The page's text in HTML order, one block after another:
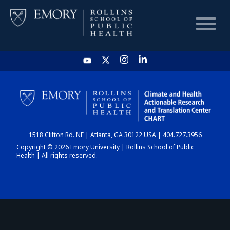
HOME
CHART
DASHBOARD
1518 Clifton Rd. NE | Atlanta, GA 30122 USA | 404.727.3956
Copyright © 2026 Emory University | Rollins School of Public
Health | All rights reserved.